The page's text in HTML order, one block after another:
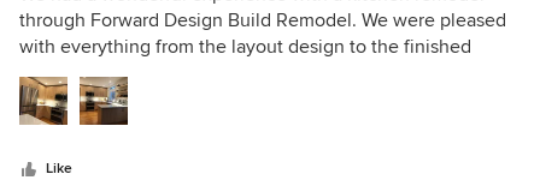
their work, and it shows in every corner of the space. Most
of all, they were simply a joy to work with. We couldn’t be
happier with the end result, and we’re so grateful to have
chosen Forward for this project. Highly, highly recommend!
out
of
through Forward Design Build Remodel. We were pleased
with everything from the layout design to the finished
product. The workers were pleasant and professional and
communication was easy throughout the project. They
build us a temporary kitchen space that exceeded our
made were easier with the help of their expertise. We
Like